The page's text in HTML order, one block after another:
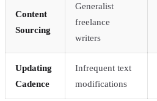
Content
Sourcing
Generalist
freelance
writers
Updating
Cadence
Infrequent text
modifications